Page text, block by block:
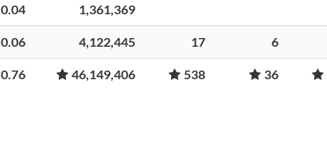
0.04 1,361,369
0.06 4,122,445 17 6
0.76 46,149,406 538 36